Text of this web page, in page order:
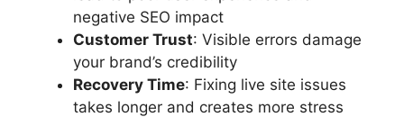
negative SEO impact
Customer Trust: Visible errors damage
your brand’s credibility
Recovery Time: Fixing live site issues
takes longer and creates more stress